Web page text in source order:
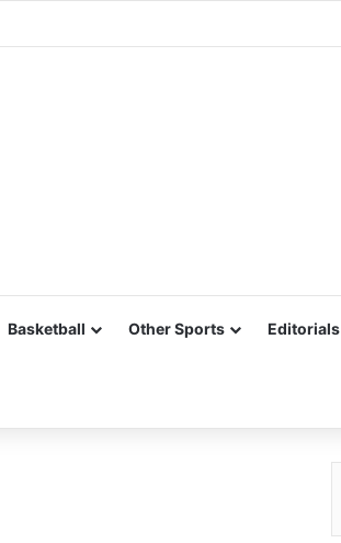
Basketball Other Sports Editorials